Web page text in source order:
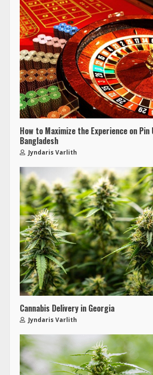
How to Maximize the Experience on Pin
Bangladesh
Jyndaris Varlith
Cannabis Delivery in Georgia
Jyndaris Varlith